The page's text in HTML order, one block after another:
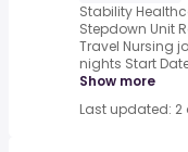
Stability
Stepdown Unit
Travel Nursing
nights Start
Show more
Last updated: